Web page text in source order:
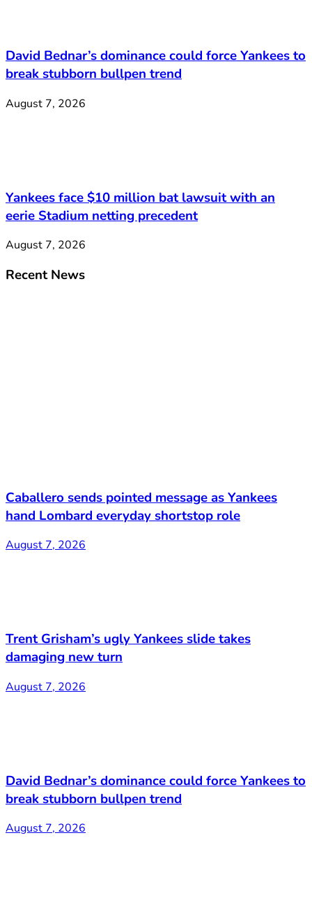
David Bednar’s dominance could force Yankees to
break stubborn bullpen trend
August 7, 2026
Yankees face $10 million bat lawsuit with an
eerie Stadium netting precedent
August 7, 2026
Recent News
Caballero sends pointed message as Yankees
hand Lombard everyday shortstop role
August 7, 2026
Trent Grisham’s ugly Yankees slide takes
damaging new turn
August 7, 2026
David Bednar’s dominance could force Yankees to
break stubborn bullpen trend
August 7, 2026